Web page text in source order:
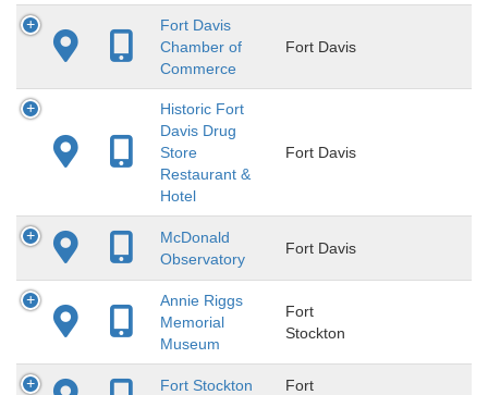
Fort Davis
Chamber of
Commerce
Fort Davis
Historic Fort
Davis Drug
Store
Restaurant &
Hotel
Fort Davis
McDonald
Observatory
Fort Davis
Annie Riggs
Memorial
Museum
Fort
Stockton
Fort Stockton
Fort